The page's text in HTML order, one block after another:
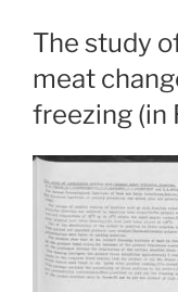
The study
meat
freezing (in